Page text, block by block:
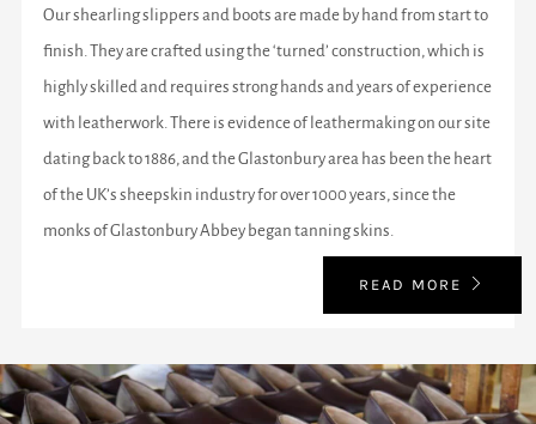
Our shearling slippers and boots are made by hand from start to
finish. They are crafted using the ‘turned’ construction, which is
highly skilled and requires strong hands and years of experience
with leatherwork. There is evidence of leathermaking on our site
dating back to 1886, and the Glastonbury area has been the heart
of the UK’s sheepskin industry for over 1000 years, since the
monks of Glastonbury Abbey began tanning skins.
READ MORE